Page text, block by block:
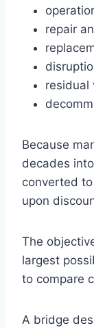
repair
residual
Because
decades
converted
upon
The
largest
to compare
A bridge